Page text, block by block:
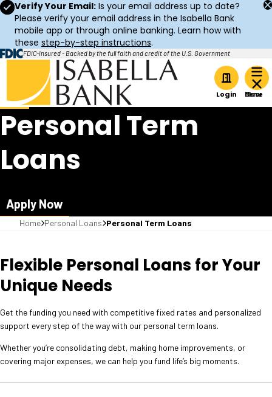
Verify Your Email: Is your email address up to date?
Please verify your email address in the Isabella Bank
mobile app or through online banking. Learn how with
these step-by-step instructions.
FDIC-Insured - Backed by the full faith and credit of the U.S. Government
Home
Login
Personal Term
Loans
Apply Now
Home Personal Loans Personal Term Loans
Flexible Personal Loans for Your
Unique Needs
Get the funding you need with competitive fixed rates and personalized
support every step of the way with our personal term loans.
Whether you’re consolidating debt, making home improvements, or
covering major expenses, we can help you fund life’s big moments.